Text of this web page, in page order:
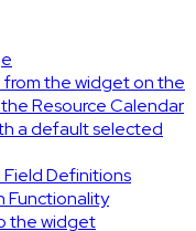
the widget on the
Resource Calendar
a default selected
Definitions
Functionality
the widget